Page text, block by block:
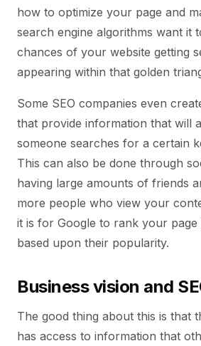
how to optimize your page and
search engine algorithms want it
chances of your website getting
appearing within that golden
Some SEO companies even
that provide information that will
someone searches for a certain
This can also be done through
having large amounts of friends
more people who view your
it is for Google to rank your
based upon their popularity.
Business vision and
The good thing about this is that
has access to information that